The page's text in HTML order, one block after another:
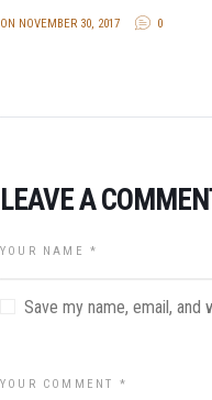
ON NOVEMBER 30, 2017 0
LEAVE A
Save my name, email,